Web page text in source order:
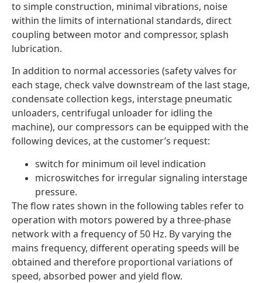
to simple construction, minimal vibrations, noise
within the limits of international standards, direct
coupling between motor and compressor, splash
lubrication.
In addition to normal accessories (safety valves for
each stage, check valve downstream of the last stage,
condensate collection kegs, interstage pneumatic
unloaders, centrifugal unloader for idling the
machine), our compressors can be equipped with the
following devices, at the customer’s request:
switch for minimum oil level indication
microswitches for irregular signaling interstage
pressure.
The flow rates shown in the following tables refer to
operation with motors powered by a three-phase
network with a frequency of 50 Hz. By varying the
mains frequency, different operating speeds will be
obtained and therefore proportional variations of
speed, absorbed power and yield flow.